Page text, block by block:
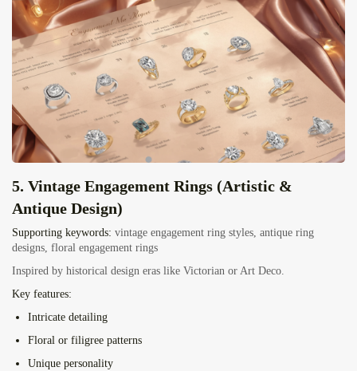
5. Vintage Engagement Rings (Artistic &
Antique Design)
Supporting keywords: vintage engagement ring styles, antique ring
designs, floral engagement rings
Inspired by historical design eras like Victorian or Art Deco.
Key features:
Intricate detailing
Floral or filigree patterns
Unique personality